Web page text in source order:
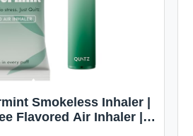
Smokeless Inhaler |
Flavored Air Inhaler |